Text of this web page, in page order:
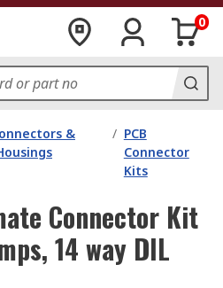
0
&
/ PCB
Connector
Kits
Connector Kit
14 way DIL